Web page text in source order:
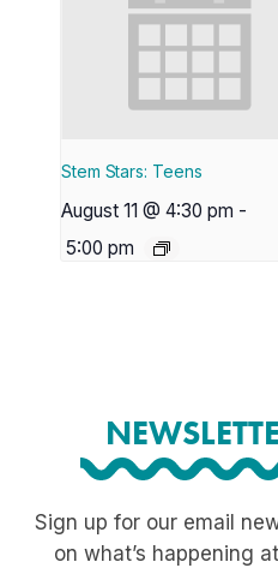
Stem Stars: Teens
August 11 @ 4:30 pm -
5:00 pm
Sign up for our email
on what’s happening